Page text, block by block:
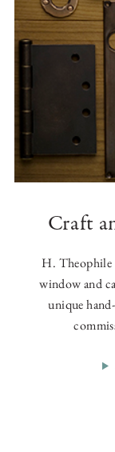
Craft
H. Theophile
window and
unique